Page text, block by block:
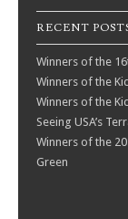
RECENT
Winners of the
Winners of the
Winners of the
Seeing USA’s
Winners of the
Green